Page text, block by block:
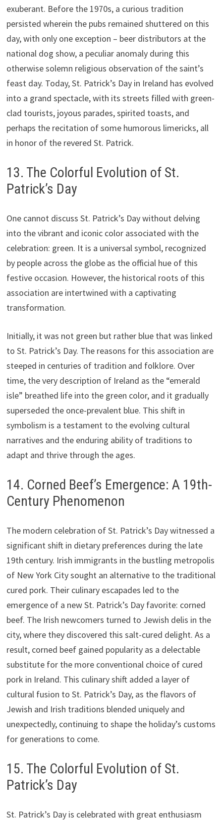
exuberant. Before the 1970s, a curious tradition
persisted wherein the pubs remained shuttered on this
day, with only one exception – beer distributors at the
national dog show, a peculiar anomaly during this
otherwise solemn religious observation of the saint’s
feast day. Today, St. Patrick’s Day in Ireland has evolved
into a grand spectacle, with its streets filled with green-
clad tourists, joyous parades, spirited toasts, and
perhaps the recitation of some humorous limericks, all
in honor of the revered St. Patrick.
13. The Colorful Evolution of St.
Patrick’s Day
One cannot discuss St. Patrick’s Day without delving
into the vibrant and iconic color associated with the
celebration: green. It is a universal symbol, recognized
by people across the globe as the official hue of this
festive occasion. However, the historical roots of this
association are intertwined with a captivating
transformation.
Initially, it was not green but rather blue that was linked
to St. Patrick’s Day. The reasons for this association are
steeped in centuries of tradition and folklore. Over
time, the very description of Ireland as the “emerald
isle” breathed life into the green color, and it gradually
superseded the once-prevalent blue. This shift in
symbolism is a testament to the evolving cultural
narratives and the enduring ability of traditions to
adapt and thrive through the ages.
14. Corned Beef’s Emergence: A 19th-
Century Phenomenon
The modern celebration of St. Patrick’s Day witnessed a
significant shift in dietary preferences during the late
19th century. Irish immigrants in the bustling metropolis
of New York City sought an alternative to the traditional
cured pork. Their culinary escapades led to the
emergence of a new St. Patrick’s Day favorite: corned
beef. The Irish newcomers turned to Jewish delis in the
city, where they discovered this salt-cured delight. As a
result, corned beef gained popularity as a delectable
substitute for the more conventional choice of cured
pork in Ireland. This culinary shift added a layer of
cultural fusion to St. Patrick’s Day, as the flavors of
Jewish and Irish traditions blended uniquely and
unexpectedly, continuing to shape the holiday’s customs
for generations to come.
15. The Colorful Evolution of St.
Patrick’s Day
St. Patrick’s Day is celebrated with great enthusiasm